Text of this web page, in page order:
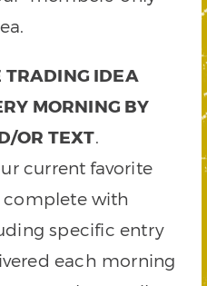
TRADING IDEA
MORNING BY
OR TEXT.
current favorite
with
specific entry
each morning